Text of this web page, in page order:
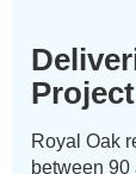
Project
Royal Oak
between 90